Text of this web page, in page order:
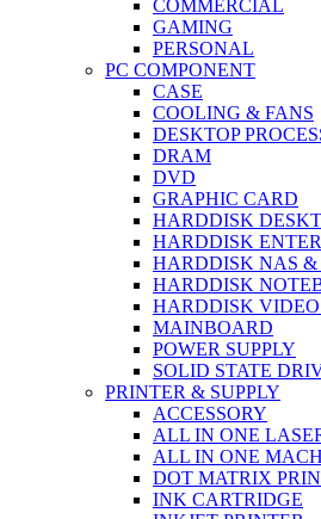
COMMERCIAL
GAMING
PERSONAL
PC COMPONENT
CASE
COOLING & FANS
DESKTOP
DRAM
DVD
GRAPHIC CARD
HARDDISK
HARDDISK
HARDDISK NAS
HARDDISK
HARDDISK VIDEO
MAINBOARD
POWER SUPPLY
SOLID STATE
PRINTER & SUPPLY
ACCESSORY
ALL IN ONE
ALL IN ONE
DOT MATRIX
INK CARTRIDGE